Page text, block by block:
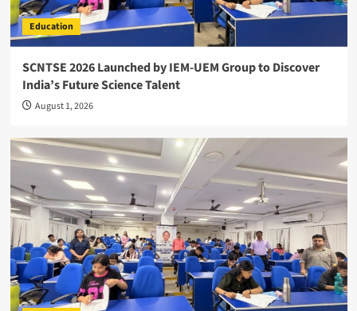
Education
SCNTSE 2026 Launched by IEM-UEM Group to Discover
India’s Future Science Talent
August 1, 2026